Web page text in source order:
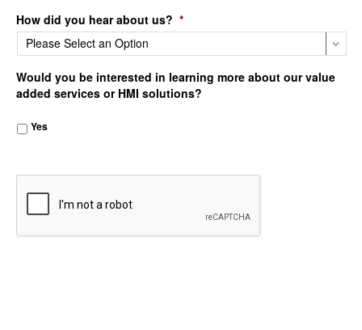
How did you hear about us? *
Would you be interested in learning more about our value
added services or HMI solutions?
Yes